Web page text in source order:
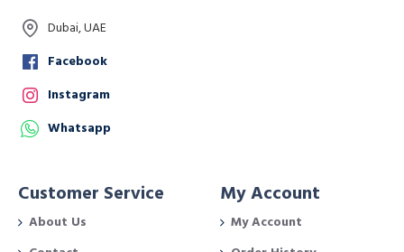
Dubai, UAE
Facebook
Instagram
Whatsapp
Customer Service
About Us
My Account
My Account